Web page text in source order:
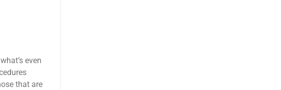
even
that are